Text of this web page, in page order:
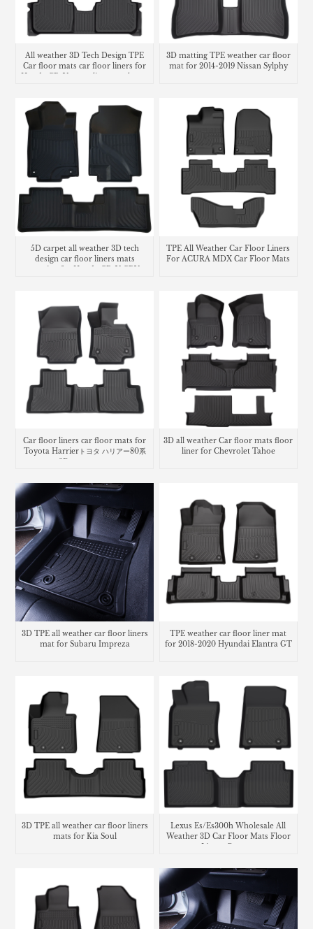
All weather 3D Tech Design TPE
Car floor mats car floor liners for
3D matting TPE weather car floor
mat for 2014-2019 Nissan Sylphy
5D carpet all weather 3D tech
design car floor liners mats
matting for Honda CR-V CRV
TPE All Weather Car Floor Liners
For ACURA MDX Car Floor Mats
Car floor liners car floor mats for
Toyota Harrierトヨタ ハリアー80系
3D all weather Car floor mats floor
liner for Chevrolet Tahoe
3D TPE all weather car floor liners
mat for Subaru Impreza
TPE weather car floor liner mat
for 2018-2020 Hyundai Elantra GT
3D TPE all weather car floor liners
mats for Kia Soul
Lexus Es/Es300h Wholesale All
Weather 3D Car Floor Mats Floor